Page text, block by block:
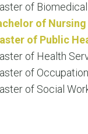
of
of Nursing
of Public
of Health
of
of Social